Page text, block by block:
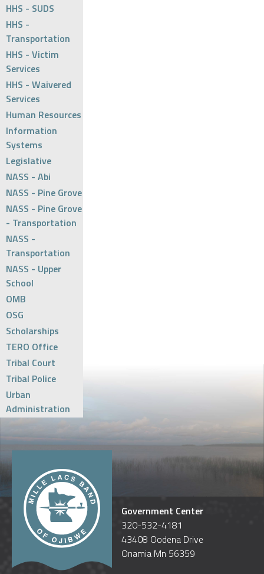
HHS - SUDS
HHS -
Transportation
HHS - Victim
Services
HHS - Waivered
Services
Human Resources
Information
Systems
Legislative
NASS - Abi
NASS - Pine Grove
NASS - Pine Grove
- Transportation
NASS -
Transportation
NASS - Upper
School
OMB
OSG
Scholarships
TERO Office
Tribal Court
Tribal Police
Urban
Administration
Government Center
320-532-4181
43408 Oodena Drive
Onamia Mn 56359